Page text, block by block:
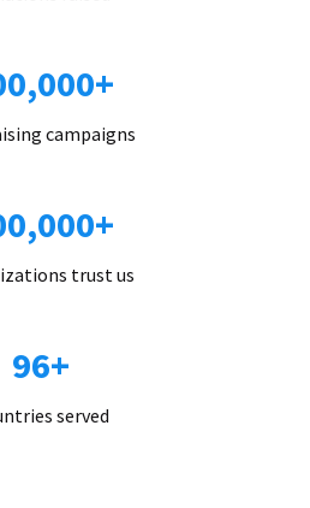
campaigns
trust us
96+
served